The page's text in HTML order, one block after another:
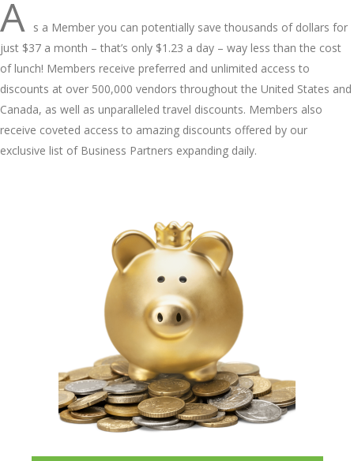
A s a Member you can potentially save thousands of dollars for
just $37 a month – that’s only $1.23 a day – way less than the cost
of lunch! Members receive preferred and unlimited access to
discounts at over 500,000 vendors throughout the United States and
Canada, as well as unparalleled travel discounts. Members also
receive coveted access to amazing discounts offered by our
exclusive list of Business Partners expanding daily.